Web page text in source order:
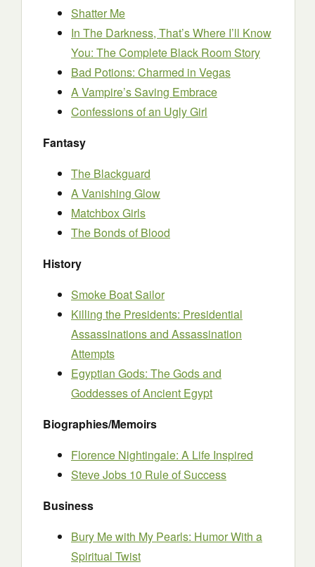
Shatter Me
In The Darkness, That’s Where I’ll Know
You: The Complete Black Room Story
Bad Potions: Charmed in Vegas
A Vampire’s Saving Embrace
Confessions of an Ugly Girl
Fantasy
The Blackguard
A Vanishing Glow
Matchbox Girls
The Bonds of Blood
History
Smoke Boat Sailor
Killing the Presidents: Presidential
Assassinations and Assassination
Attempts
Egyptian Gods: The Gods and
Goddesses of Ancient Egypt
Biographies/Memoirs
Florence Nightingale: A Life Inspired
Steve Jobs 10 Rule of Success
Business
Bury Me with My Pearls: Humor With a
Spiritual Twist